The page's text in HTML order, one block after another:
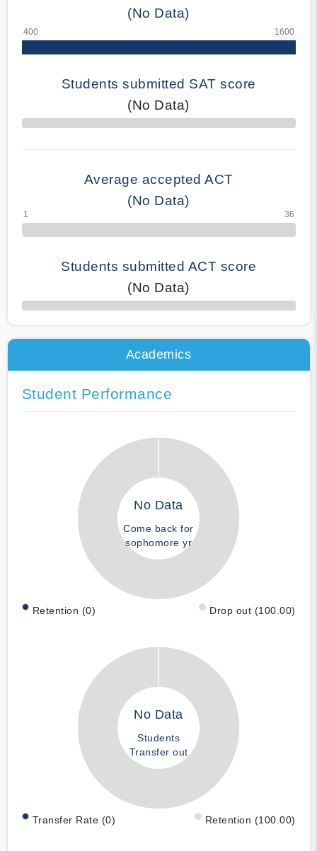
(No Data)
Students submitted SAT score
(No Data)
70% Complete
Average accepted ACT
(No Data)
Students submitted ACT score
(No Data)
50% Complete
Academics
Student Performance
No Data
Come back for
sophomore yr
Retention (0) Drop out (100.00)
No Data
Students
Transfer out
Transfer Rate (0) Retention (100.00)